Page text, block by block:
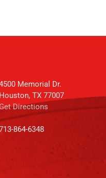
Memorial Dr.
Houston, TX 77007
Get Directions
864-6348